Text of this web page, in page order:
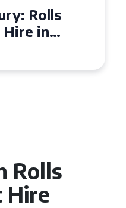
Rolls
Hire in
Rolls
Hire